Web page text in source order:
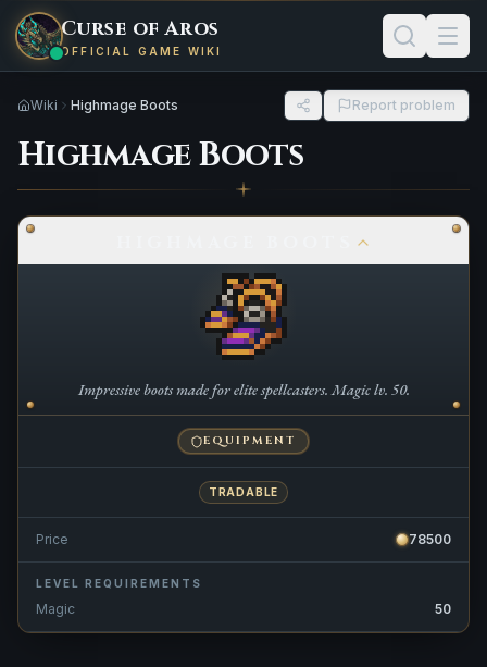
Curse of Aros
OFFICIAL GAME WIKI
Wiki Highmage Boots Report problem
Highmage Boots
Impressive boots made for elite spellcasters. Magic lv. 50.
EQUIPMENT
TRADABLE
Price 78500
LEVEL REQUIREMENTS
Magic 50